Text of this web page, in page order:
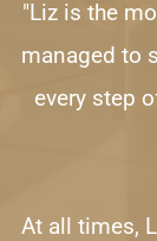
"Liz is the
managed to
every step
At all times,